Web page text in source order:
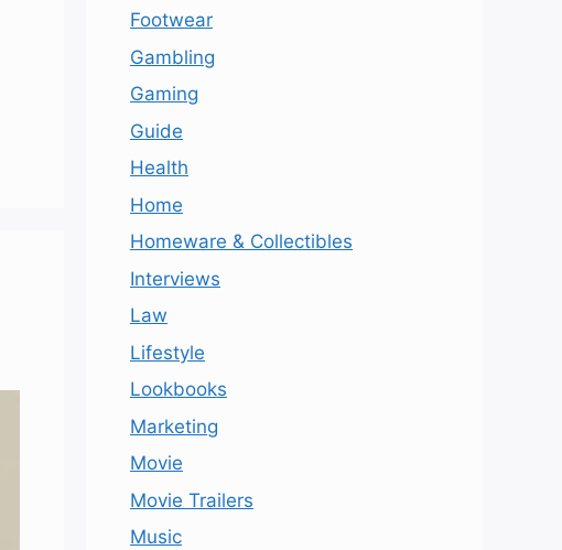
Footwear
Gambling
Gaming
Guide
Health
Home
Homeware & Collectibles
Interviews
Law
Lifestyle
Lookbooks
Marketing
Movie
Movie Trailers
Music